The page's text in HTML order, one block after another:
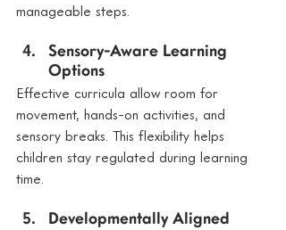
manageable steps.
Sensory-Aware Learning
Options
Effective curricula allow room for
movement, hands-on activities, and
sensory breaks. This flexibility helps
children stay regulated during learning
time.
Developmentally Aligned